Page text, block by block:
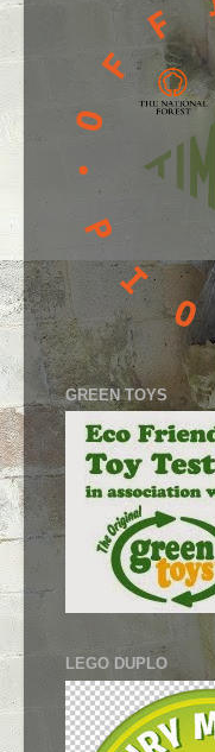
GREEN TOYS
LEGO DUPLO